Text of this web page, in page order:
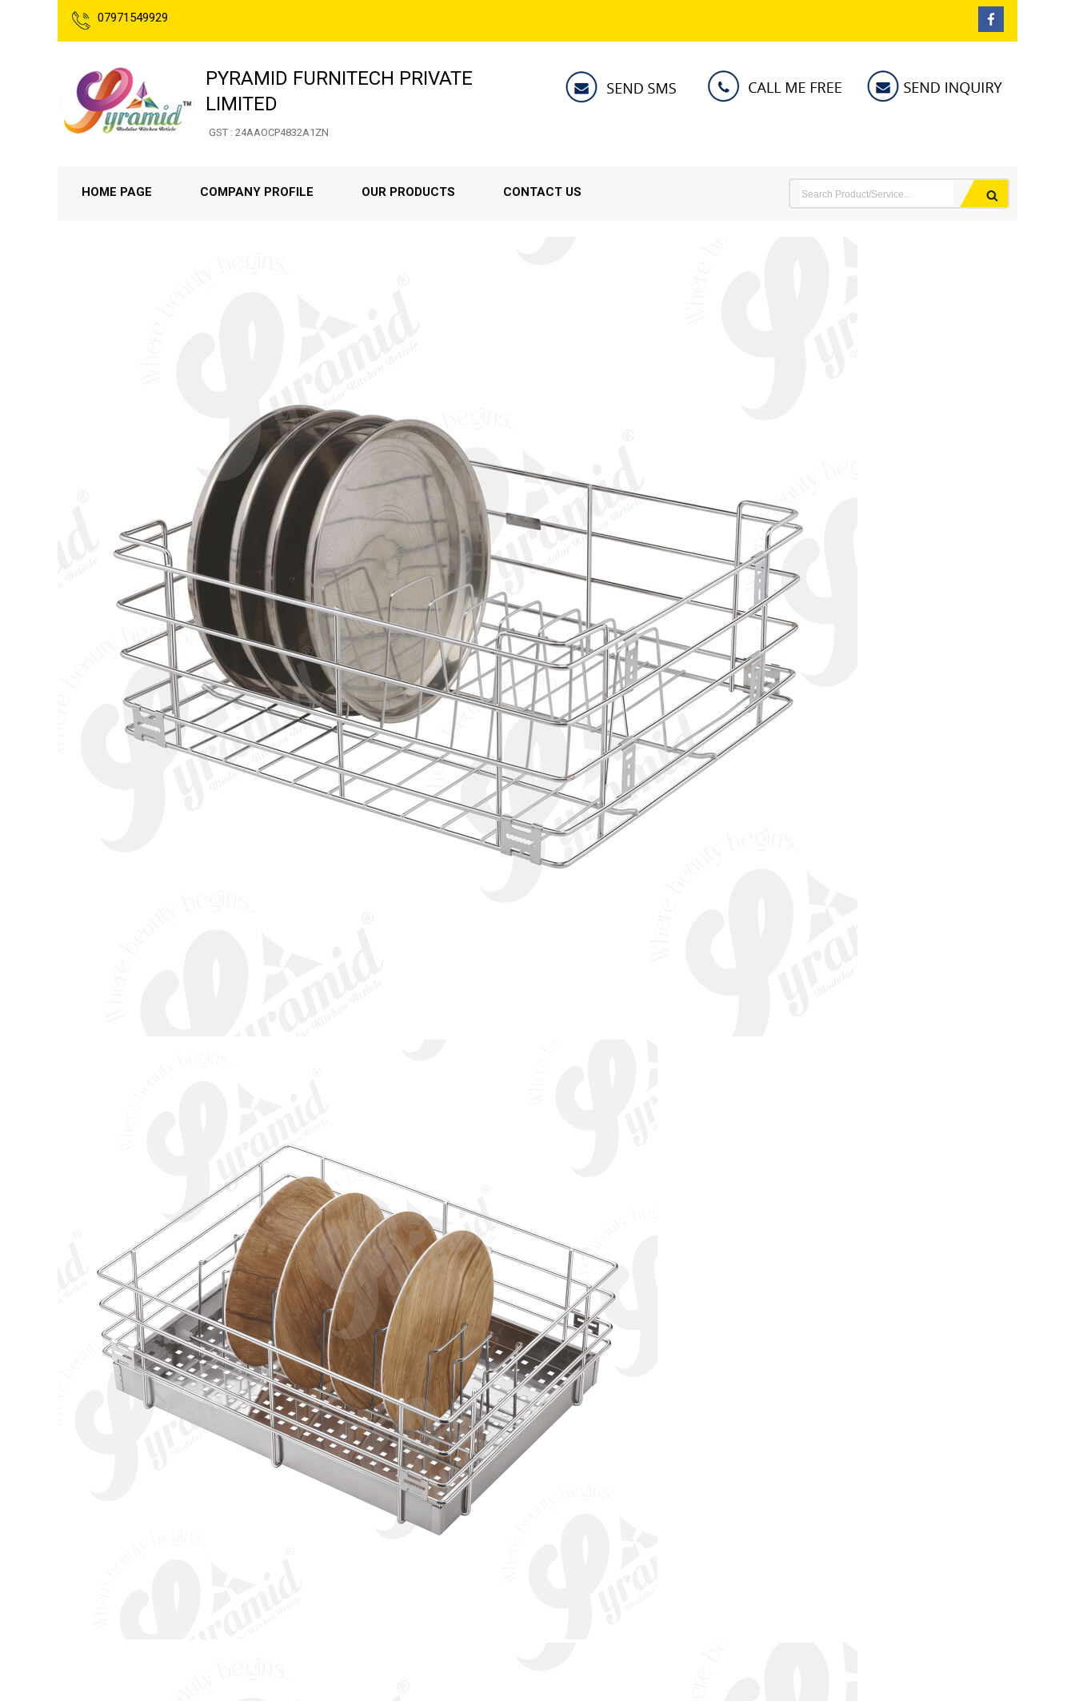
07971549929
PYRAMID FURNITECH PRIVATE
LIMITED
GST : 24AAOCP4832A1ZN
HOME PAGE COMPANY PROFILE OUR PRODUCTS CONTACT US